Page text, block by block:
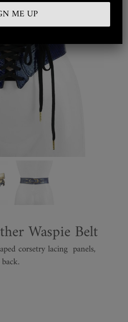
Waspie Belt
corsetry lacing panels,